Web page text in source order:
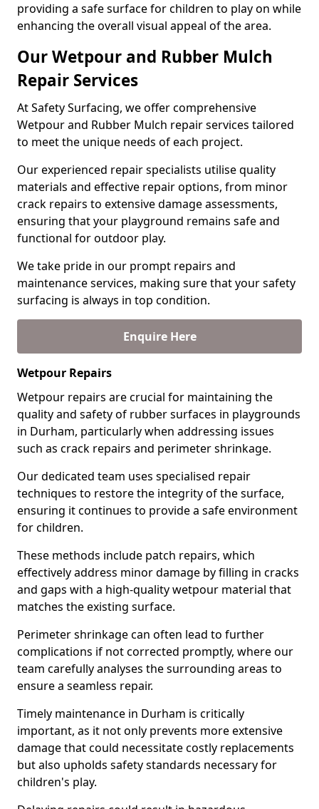
providing a safe surface for children to play on while
enhancing the overall visual appeal of the area.
Our Wetpour and Rubber Mulch
Repair Services
At Safety Surfacing, we offer comprehensive
Wetpour and Rubber Mulch repair services tailored
to meet the unique needs of each project.
Our experienced repair specialists utilise quality
materials and effective repair options, from minor
crack repairs to extensive damage assessments,
ensuring that your playground remains safe and
functional for outdoor play.
We take pride in our prompt repairs and
maintenance services, making sure that your safety
surfacing is always in top condition.
Enquire Here
Wetpour Repairs
Wetpour repairs are crucial for maintaining the
quality and safety of rubber surfaces in playgrounds
in Durham, particularly when addressing issues
such as crack repairs and perimeter shrinkage.
Our dedicated team uses specialised repair
techniques to restore the integrity of the surface,
ensuring it continues to provide a safe environment
for children.
These methods include patch repairs, which
effectively address minor damage by filling in cracks
and gaps with a high-quality wetpour material that
matches the existing surface.
Perimeter shrinkage can often lead to further
complications if not corrected promptly, where our
team carefully analyses the surrounding areas to
ensure a seamless repair.
Timely maintenance in Durham is critically
important, as it not only prevents more extensive
damage that could necessitate costly replacements
but also upholds safety standards necessary for
children's play.